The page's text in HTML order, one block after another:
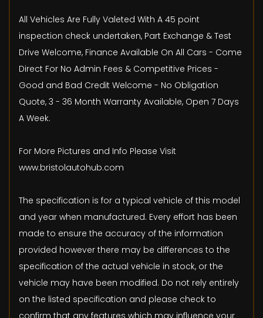
All Vehicles Are Fully Valeted With A 45 point
inspection check undertaken, Part Exchange & Test
Drive Welcome, Finance Available On All Cars - Come
Direct For No Admin Fees & Competitive Prices -
Good and Bad Credit Welcome - No Obligation
Quote, 3 - 36 Month Warranty Available, Open 7 Days
A Week.
For More Pictures and Info Please Visit
www.bristolautohub.com
The specification is for a typical vehicle of this model
and year when manufactured. Every effort has been
made to ensure the accuracy of the information
provided however there may be differences to the
specification of the actual vehicle in stock, or the
vehicle may have been modified. Do not rely entirely
on the listed specification and please check to